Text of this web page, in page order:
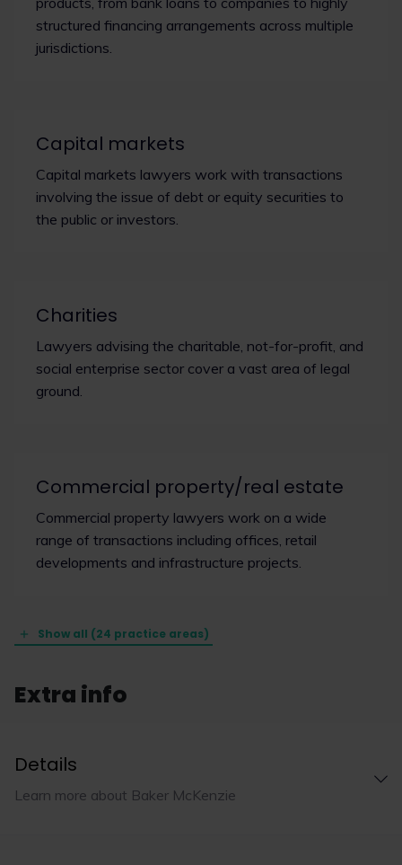
structured financing arrangements across multiple
jurisdictions.
Capital markets
Capital markets lawyers work with transactions
involving the issue of debt or equity securities to
the public or investors.
Charities
Lawyers advising the charitable, not-for-profit, and
social enterprise sector cover a vast area of legal
ground.
Commercial property/real estate
Commercial property lawyers work on a wide
range of transactions including offices, retail
developments and infrastructure projects.
Show all (24 practice areas)
Extra info
Details
Learn more about Baker McKenzie